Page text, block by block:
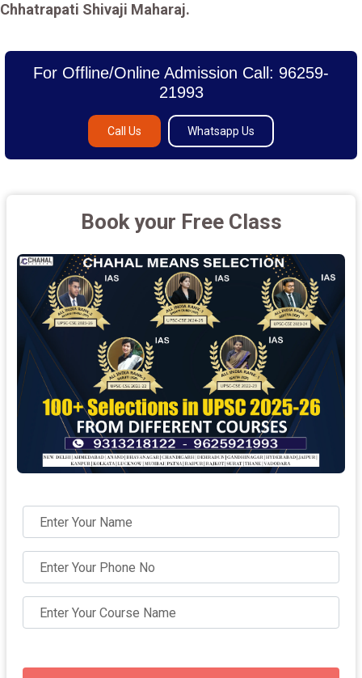
Chhatrapati Shivaji Maharaj.
For Offline/Online Admission Call: 96259-
21993
Call Us Whatsapp Us
Book your Free Class